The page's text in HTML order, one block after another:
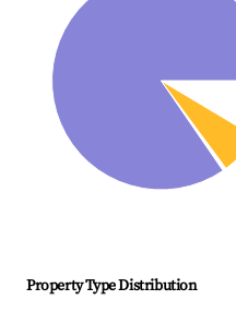
Property Type Distribution